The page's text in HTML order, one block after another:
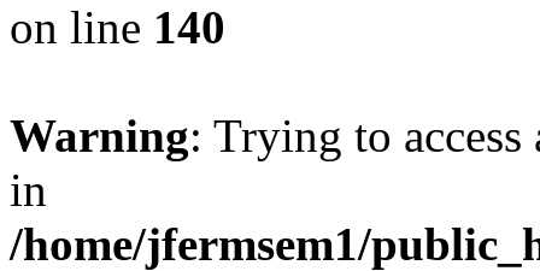
on line 140
Warning: Trying to
in
/home/jfermsem1/